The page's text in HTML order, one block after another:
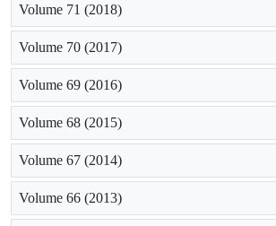
Volume 71 (2018)
Volume 70 (2017)
Volume 69 (2016)
Volume 68 (2015)
Volume 67 (2014)
Volume 66 (2013)